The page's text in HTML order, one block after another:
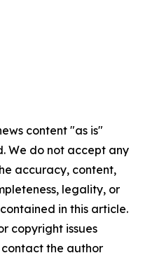
content "as is"
We do not accept any
accuracy, content,
legality, or
in this article.
copyright issues
the author